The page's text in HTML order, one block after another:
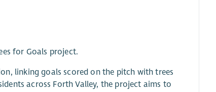
for Goals project.
linking goals scored on the pitch with trees
across Forth Valley, the project aims to